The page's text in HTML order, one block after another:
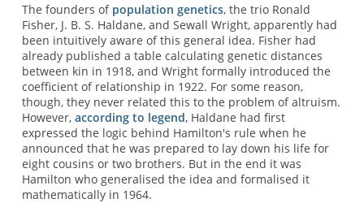
The founders of population genetics, the trio Ronald
Fisher, J. B. S. Haldane, and Sewall Wright, apparently had
been intuitively aware of this general idea. Fisher had
already published a table calculating genetic distances
between kin in 1918, and Wright formally introduced the
coefficient of relationship in 1922. For some reason,
though, they never related this to the problem of altruism.
However, according to legend, Haldane had first
expressed the logic behind Hamilton's rule when he
announced that he was prepared to lay down his life for
eight cousins or two brothers. But in the end it was
Hamilton who generalised the idea and formalised it
mathematically in 1964.